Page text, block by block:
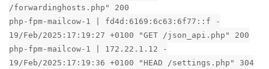
/forwardinghosts.php" 200
php-fpm-mailcow-1 | fd4d:6169:6c63:6f77::f -
19/Feb/2025:17:19:27 +0100 "GET /json_api.php" 200
php-fpm-mailcow-1 | 172.22.1.12 -
19/Feb/2025:17:19:36 +0100 "HEAD /settings.php" 304